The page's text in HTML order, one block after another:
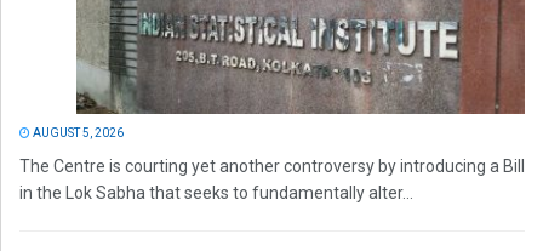
AUGUST 5, 2026
The Centre is courting yet another controversy by introducing a Bill
in the Lok Sabha that seeks to fundamentally alter...